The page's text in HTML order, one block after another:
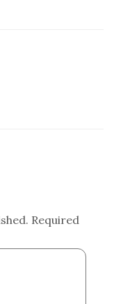
Required